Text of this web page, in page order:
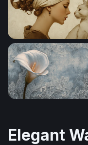
Silent Communion
Elegant